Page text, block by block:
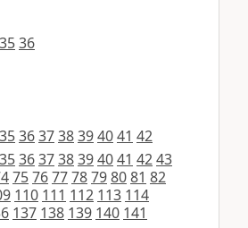
3536
35363738394041 42
35363738394041 4243
75767778798081 82
110 111 112 113 114
137 138 139 140 141